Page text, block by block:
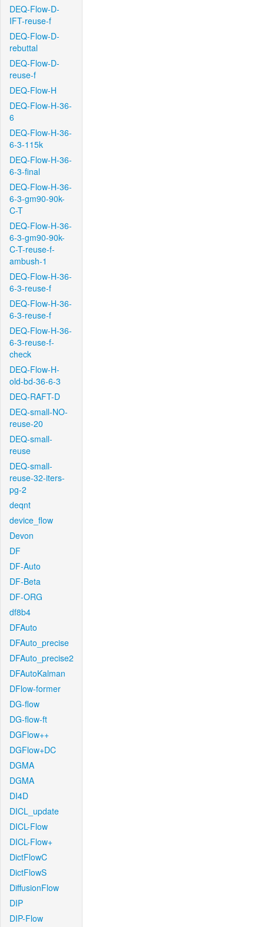
DEQ-Flow-D-
IFT-reuse-f
DEQ-Flow-D-
rebuttal
DEQ-Flow-D-
reuse-f
DEQ-Flow-H
DEQ-Flow-H-36-
6
DEQ-Flow-H-36-
6-3-115k
DEQ-Flow-H-36-
6-3-final
DEQ-Flow-H-36-
6-3-gm90-90k-
C-T
DEQ-Flow-H-36-
6-3-gm90-90k-
C-T-reuse-f-
ambush-1
DEQ-Flow-H-36-
6-3-reuse-f
DEQ-Flow-H-36-
6-3-reuse-f
DEQ-Flow-H-36-
6-3-reuse-f-
check
DEQ-Flow-H-
old-bd-36-6-3
DEQ-RAFT-D
DEQ-small-NO-
reuse-20
DEQ-small-
reuse
DEQ-small-
reuse-32-iters-
pg-2
deqnt
device_flow
Devon
DF
DF-Auto
DF-Beta
DF-ORG
df8b4
DFAuto
DFAuto_precise
DFAuto_precise2
DFAutoKalman
DFlow-former
DG-flow
DG-flow-ft
DGFlow++
DGFlow+DC
DGMA
DGMA
DI4D
DICL_update
DICL-Flow
DICL-Flow+
DictFlowC
DictFlowS
DiffusionFlow
DIP
DIP-Flow